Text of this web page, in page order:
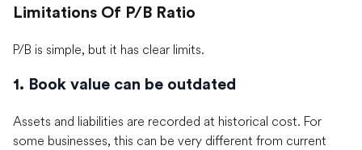
Limitations Of P/B Ratio
P/B is simple, but it has clear limits.
1. Book value can be outdated
Assets and liabilities are recorded at historical cost. For
some businesses, this can be very different from current